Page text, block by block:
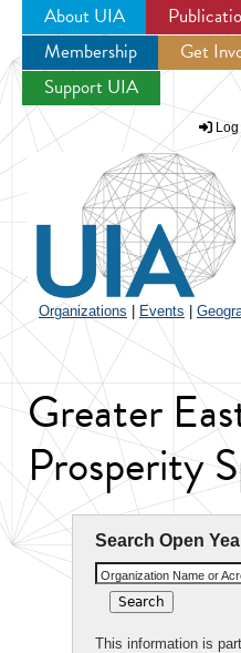
Jump to
About UIA
Membership
Get
Support UIA
Organizations Events
Greater
Prosperity
Search Open
Organization Name or
This information is